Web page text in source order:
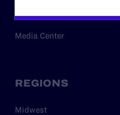
Policy
Media Center
REGIONS
Midwest